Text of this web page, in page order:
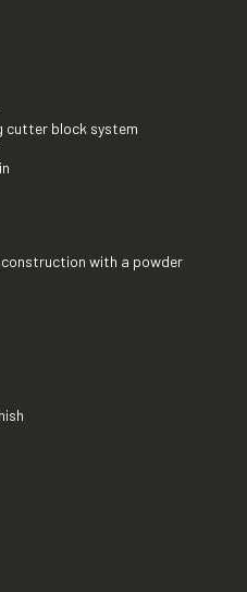
cutter block system
with a powder